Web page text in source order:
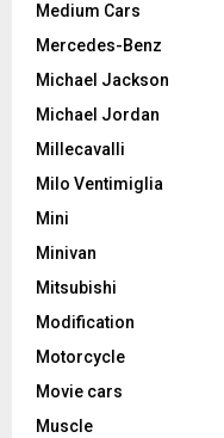
Medium Cars
Mercedes-Benz
Michael Jackson
Michael Jordan
Millecavalli
Milo Ventimiglia
Mini
Minivan
Mitsubishi
Modification
Motorcycle
Movie cars
Muscle